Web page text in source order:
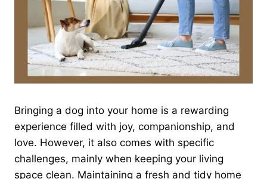
Bringing a dog into your home is a rewarding
experience filled with joy, companionship, and
love. However, it also comes with specific
challenges, mainly when keeping your living
space clean. Maintaining a fresh and tidy home